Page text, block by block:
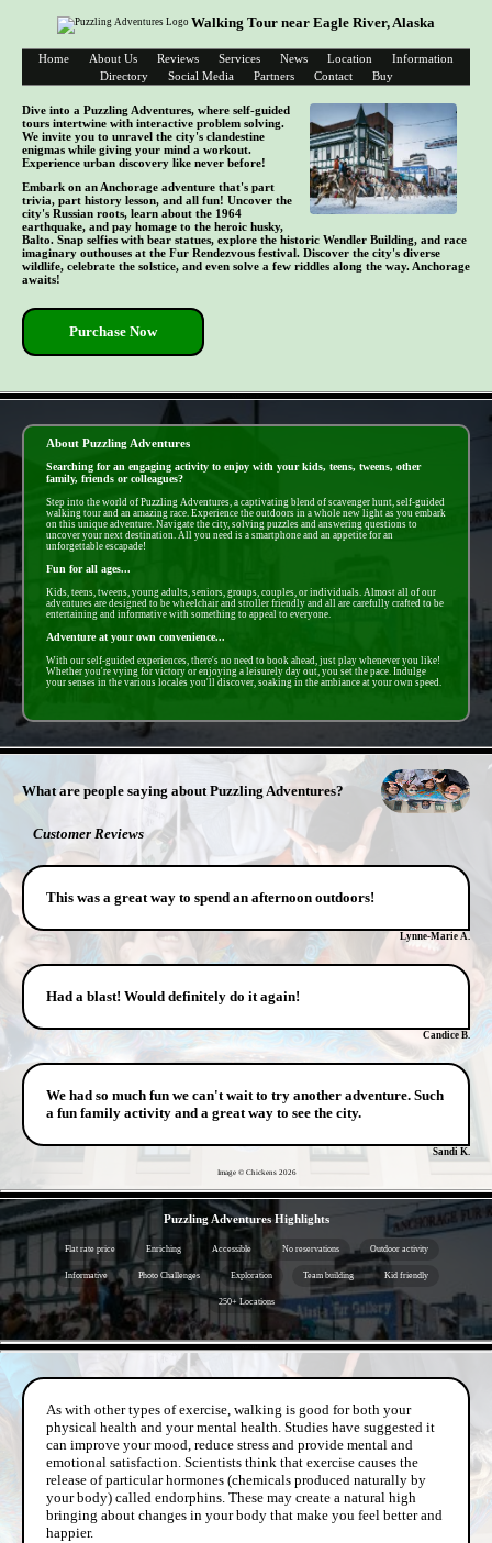
Walking Tour near Eagle River, Alaska
Home About Us Reviews Services News Location
Information
Directory
Social Media Partners Contact Buy
Dive into a Puzzling Adventures, where self-guided
tours intertwine with interactive problem solving.
We invite you to unravel the city's clandestine
enigmas while giving your mind a workout.
Experience urban discovery like never before!
Embark on an Anchorage adventure that's part
trivia, part history lesson, and all fun! Uncover the
city's Russian roots, learn about the 1964
earthquake, and pay homage to the heroic husky,
Balto. Snap selfies with bear statues, explore the historic Wendler Building, and race
imaginary outhouses at the Fur Rendezvous festival. Discover the city's diverse
wildlife, celebrate the solstice, and even solve a few riddles along the way. Anchorage
awaits!
Purchase Now
About Puzzling Adventures
Searching for an engaging activity to enjoy with your kids, teens, tweens, other
family, friends or colleagues?
Step into the world of Puzzling Adventures, a captivating blend of scavenger hunt, self-guided
walking tour and an amazing race. Experience the outdoors in a whole new light as you embark
on this unique adventure. Navigate the city, solving puzzles and answering questions to
uncover your next destination. All you need is a smartphone and an appetite for an
unforgettable escapade!
Fun for all ages...
Kids, teens, tweens, young adults, seniors, groups, couples, or individuals. Almost all of our
adventures are designed to be wheelchair and stroller friendly and all are carefully crafted to be
entertaining and informative with something to appeal to everyone.
Adventure at your own convenience...
With our self-guided experiences, there's no need to book ahead, just play whenever you like!
Whether you're vying for victory or enjoying a leisurely day out, you set the pace. Indulge
your senses in the various locales you'll discover, soaking in the ambiance at your own speed.
What are people saying about Puzzling Adventures?
Customer Reviews
This was a great way to spend an afternoon outdoors!
Lynne-Marie A.
Had a blast! Would definitely do it again!
Candice B.
We had so much fun we can't wait to try another adventure. Such
a fun family activity and a great way to see the city.
Sandi K.
Image © Chickens 2026
Puzzling Adventures Highlights
Flat rate price Enriching Accessible No reservations Outdoor activity
Informative Photo Challenges Exploration Team building Kid friendly
250+ Locations
As with other types of exercise, walking is good for both your
physical health and your mental health. Studies have suggested it
can improve your mood, reduce stress and provide mental and
emotional satisfaction. Scientists think that exercise causes the
release of particular hormones (chemicals produced naturally by
your body) called endorphins. These may create a natural high
bringing about changes in your body that make you feel better and
happier.